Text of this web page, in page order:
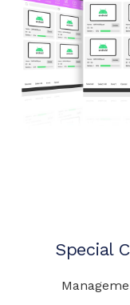
Special